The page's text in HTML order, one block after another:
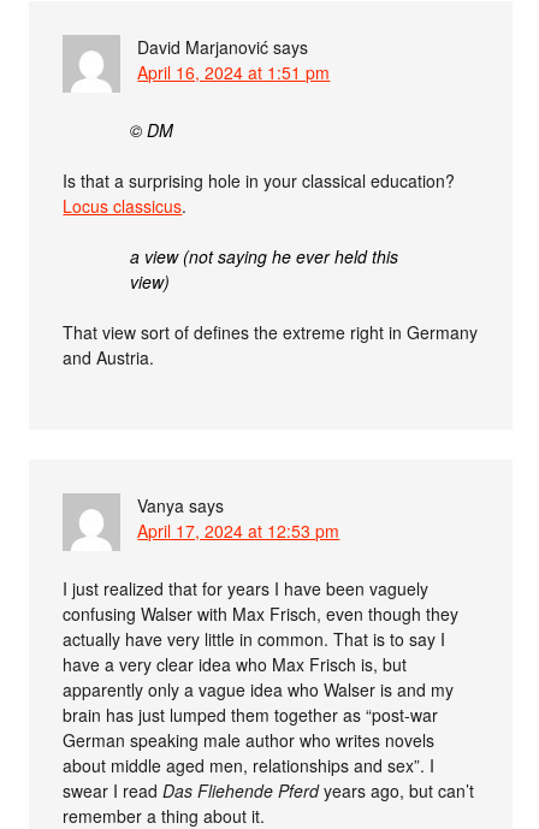
David Marjanović says
April 16, 2024 at 1:51 pm
© DM
Is that a surprising hole in your classical education?
Locus classicus.
a view (not saying he ever held this
view)
That view sort of defines the extreme right in Germany
and Austria.
Vanya says
April 17, 2024 at 12:53 pm
I just realized that for years I have been vaguely
confusing Walser with Max Frisch, even though they
actually have very little in common. That is to say I
have a very clear idea who Max Frisch is, but
apparently only a vague idea who Walser is and my
brain has just lumped them together as “post-war
German speaking male author who writes novels
about middle aged men, relationships and sex”. I
swear I readDas Fliehende Pferdyears ago, but can’t
remember a thing about it.